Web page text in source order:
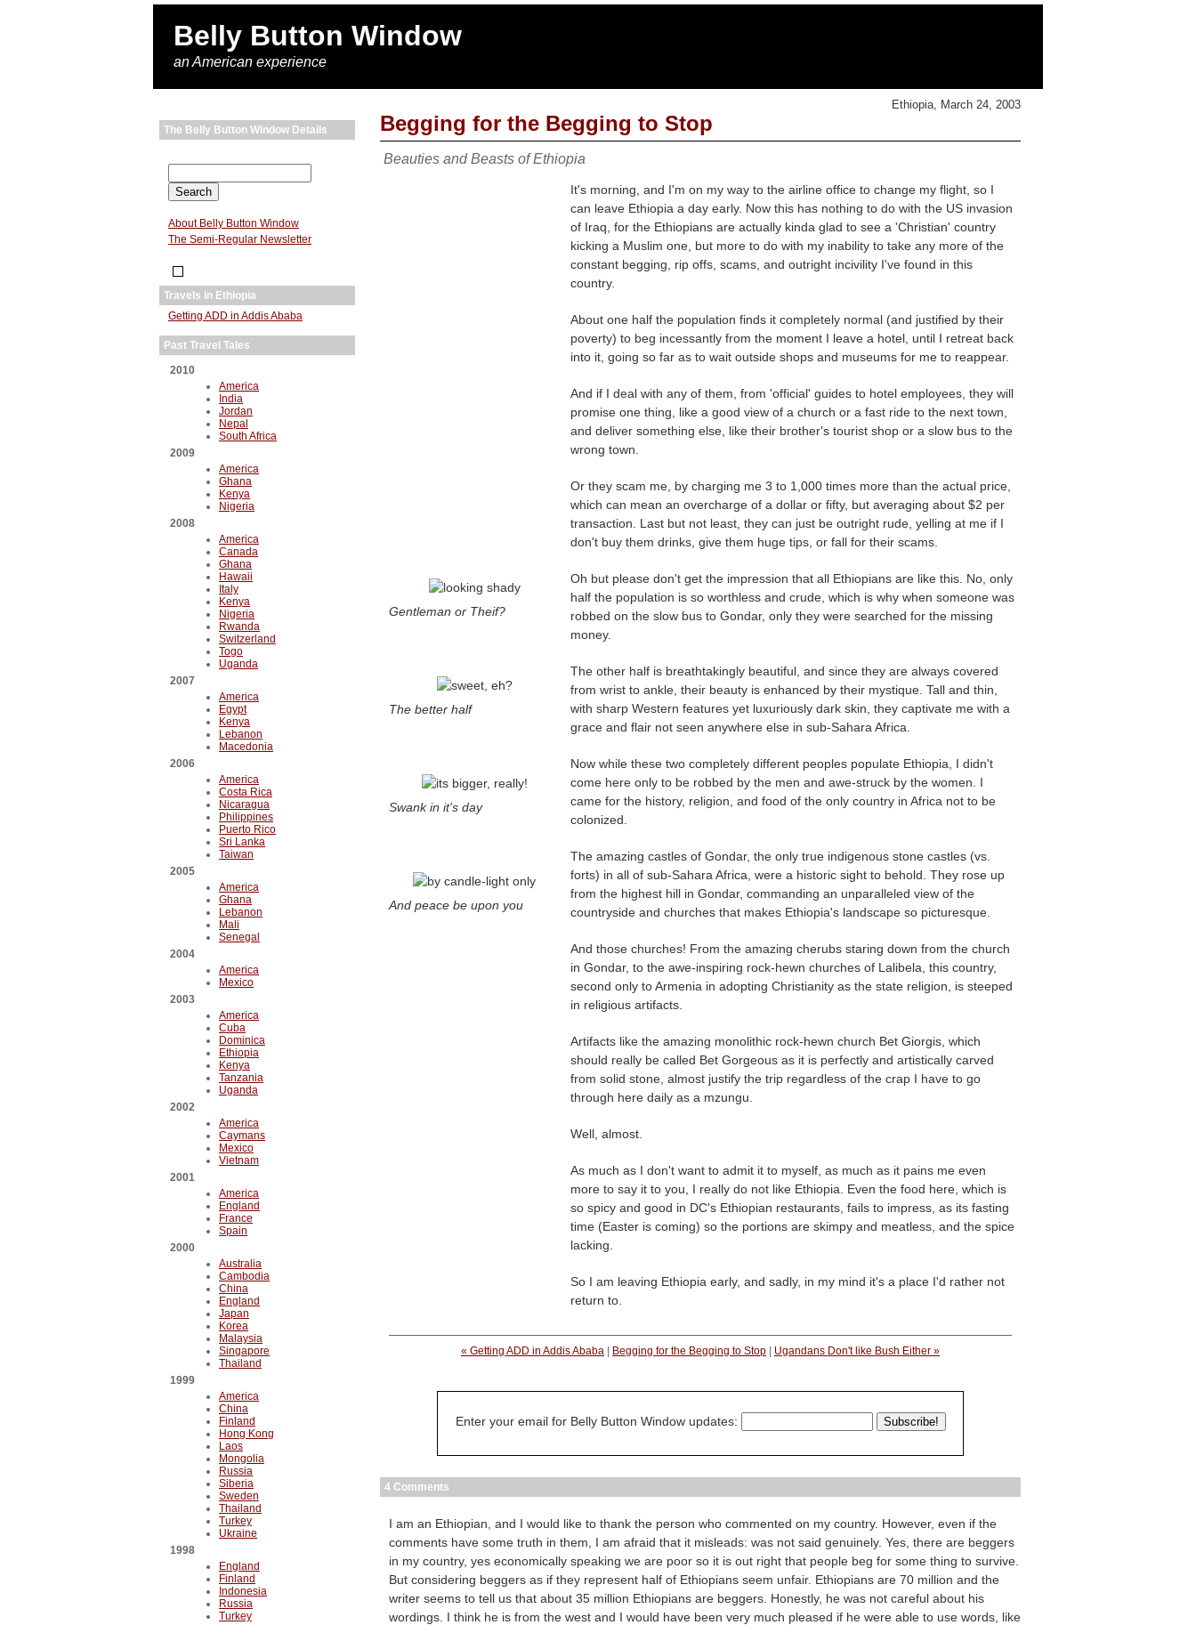
Belly Button Window
an American experience
The Belly Button Window Details
About Belly Button Window
The Semi-Regular Newsletter
Travels in Ethiopia
Getting ADD in Addis Ababa
Past Travel Tales
2010
America
India
Jordan
Nepal
South Africa
2009
America
Ghana
Kenya
Nigeria
2008
America
Canada
Ghana
Hawaii
Italy
Kenya
Nigeria
Rwanda
Switzerland
Togo
Uganda
2007
America
Egypt
Kenya
Lebanon
Macedonia
2006
America
Costa Rica
Nicaragua
Philippines
Puerto Rico
Sri Lanka
Taiwan
2005
America
Ghana
Lebanon
Mali
Senegal
2004
America
Mexico
2003
America
Cuba
Dominica
Ethiopia
Kenya
Tanzania
Uganda
2002
America
Caymans
Mexico
Vietnam
2001
America
England
France
Spain
2000
Australia
Cambodia
China
England
Japan
Korea
Malaysia
Singapore
Thailand
1999
America
China
Finland
Hong Kong
Laos
Mongolia
Russia
Siberia
Sweden
Thailand
Turkey
Ukraine
1998
England
Finland
Indonesia
Russia
Turkey
Ethiopia, March 24, 2003
Begging for the Begging to Stop
Beauties and Beasts of Ethiopia
Gentleman or Theif?
The better half
Swank in it's day
And peace be upon you
It's morning, and I'm on my way to the airline office to change my flight, so I
can leave Ethiopia a day early. Now this has nothing to do with the US invasion
of Iraq, for the Ethiopians are actually kinda glad to see a 'Christian' country
kicking a Muslim one, but more to do with my inability to take any more of the
constant begging, rip offs, scams, and outright incivility I've found in this
country.
About one half the population finds it completely normal (and justified by their
poverty) to beg incessantly from the moment I leave a hotel, until I retreat back
into it, going so far as to wait outside shops and museums for me to reappear.
And if I deal with any of them, from 'official' guides to hotel employees, they will
promise one thing, like a good view of a church or a fast ride to the next town,
and deliver something else, like their brother's tourist shop or a slow bus to the
wrong town.
Or they scam me, by charging me 3 to 1,000 times more than the actual price,
which can mean an overcharge of a dollar or fifty, but averaging about $2 per
transaction. Last but not least, they can just be outright rude, yelling at me if I
don't buy them drinks, give them huge tips, or fall for their scams.
Oh but please don't get the impression that all Ethiopians are like this. No, only
half the population is so worthless and crude, which is why when someone was
robbed on the slow bus to Gondar, only they were searched for the missing
money.
The other half is breathtakingly beautiful, and since they are always covered
from wrist to ankle, their beauty is enhanced by their mystique. Tall and thin,
with sharp Western features yet luxuriously dark skin, they captivate me with a
grace and flair not seen anywhere else in sub-Sahara Africa.
Now while these two completely different peoples populate Ethiopia, I didn't
come here only to be robbed by the men and awe-struck by the women. I
came for the history, religion, and food of the only country in Africa not to be
colonized.
The amazing castles of Gondar, the only true indigenous stone castles (vs.
forts) in all of sub-Sahara Africa, were a historic sight to behold. They rose up
from the highest hill in Gondar, commanding an unparalleled view of the
countryside and churches that makes Ethiopia's landscape so picturesque.
And those churches! From the amazing cherubs staring down from the church
in Gondar, to the awe-inspiring rock-hewn churches of Lalibela, this country,
second only to Armenia in adopting Christianity as the state religion, is steeped
in religious artifacts.
Artifacts like the amazing monolithic rock-hewn church Bet Giorgis, which
should really be called Bet Gorgeous as it is perfectly and artistically carved
from solid stone, almost justify the trip regardless of the crap I have to go
through here daily as a mzungu.
Well, almost.
As much as I don't want to admit it to myself, as much as it pains me even
more to say it to you, I really do not like Ethiopia. Even the food here, which is
so spicy and good in DC's Ethiopian restaurants, fails to impress, as its fasting
time (Easter is coming) so the portions are skimpy and meatless, and the spice
lacking.
So I am leaving Ethiopia early, and sadly, in my mind it's a place I'd rather not
return to.
« Getting ADD in Addis Ababa Begging for the Begging to Stop Ugandans Don't like Bush Either »
Enter your email for Belly Button Window updates:
4 Comments
I am an Ethiopian, and I would like to thank the person who commented on my country. However, even if the
comments have some truth in them, I am afraid that it misleads: was not said genuinely. Yes, there are beggers
in my country, yes economically speaking we are poor so it is out right that people beg for some thing to survive.
But considering beggers as if they represent half of Ethiopians seem unfair. Ethiopians are 70 million and the
writer seems to tell us that about 35 million Ethiopians are beggers. Honestly, he was not careful about his
wordings. I think he is from the west and I would have been very much pleased if he were able to use words, like